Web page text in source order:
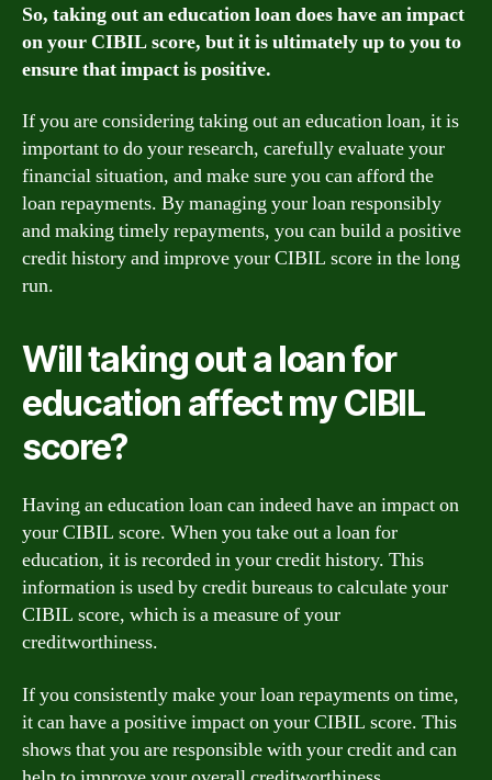
So, taking out an education loan does have an impact
on your CIBIL score, but it is ultimately up to you to
ensure that impact is positive.
If you are considering taking out an education loan, it is
important to do your research, carefully evaluate your
financial situation, and make sure you can afford the
loan repayments. By managing your loan responsibly
and making timely repayments, you can build a positive
credit history and improve your CIBIL score in the long
run.
Will taking out a loan for
education affect my CIBIL
score?
Having an education loan can indeed have an impact on
your CIBIL score. When you take out a loan for
education, it is recorded in your credit history. This
information is used by credit bureaus to calculate your
CIBIL score, which is a measure of your
creditworthiness.
If you consistently make your loan repayments on time,
it can have a positive impact on your CIBIL score. This
shows that you are responsible with your credit and can